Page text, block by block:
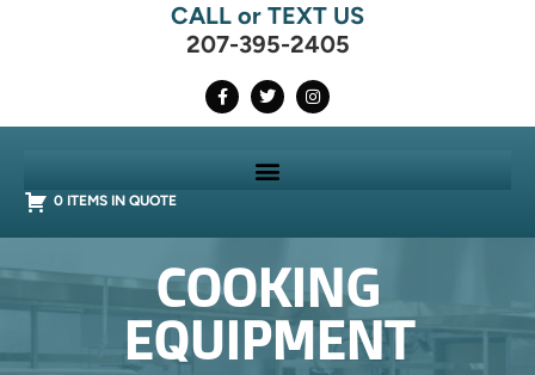
CALL or TEXT US
207-395-2405
0 ITEMS IN QUOTE
COOKING
EQUIPMENT